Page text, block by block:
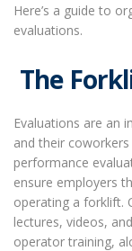
Here’s a guide to
evaluations.
The
Evaluations are an
and their
performance
ensure employers
operating a forklift.
lectures, videos,
operator training,